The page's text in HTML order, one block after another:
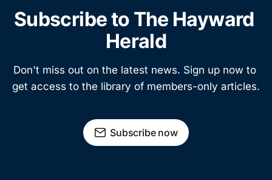
Subscribe to The Hayward
Herald
Don't miss out on the latest news. Sign up now to
get access to the library of members-only articles.
Subscribe now